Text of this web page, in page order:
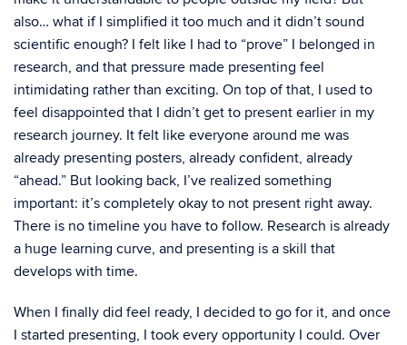
also… what if I simplified it too much and it didn’t sound
scientific enough? I felt like I had to “prove” I belonged in
research, and that pressure made presenting feel
intimidating rather than exciting. On top of that, I used to
feel disappointed that I didn’t get to present earlier in my
research journey. It felt like everyone around me was
already presenting posters, already confident, already
“ahead.” But looking back, I’ve realized something
important: it’s completely okay to not present right away.
There is no timeline you have to follow. Research is already
a huge learning curve, and presenting is a skill that
develops with time.
When I finally did feel ready, I decided to go for it, and once
I started presenting, I took every opportunity I could. Over